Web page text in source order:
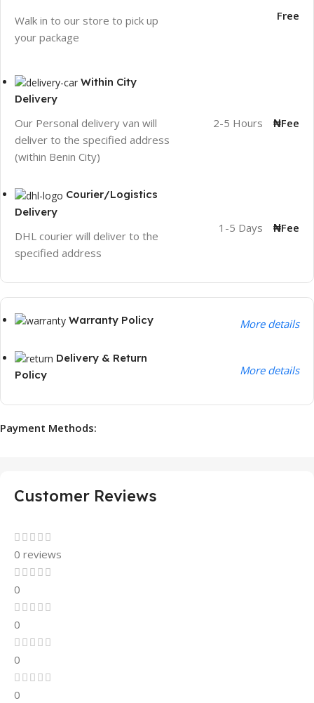
Walk in to our store to pick up
your package
Free
Within City
Delivery
Our Personal delivery van will
deliver to the specified address
(within Benin City)
2-5 Hours ₦Fee
Courier/Logistics
Delivery
DHL courier will deliver to the
specified address
1-5 Days ₦Fee
Warranty Policy More details
Delivery & Return
Policy
More details
Payment Methods:
Customer Reviews
0 reviews
0
0
0
0